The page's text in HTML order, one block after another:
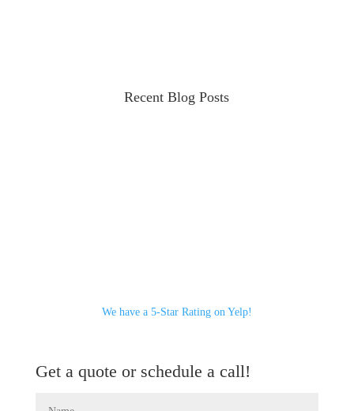
Recent Blog Posts
We have a 5-Star Rating on Yelp!
Get a quote or schedule a call!